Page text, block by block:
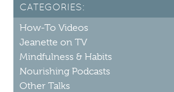
CATEGORIES:
How-To Videos
Jeanette on TV
Mindfulness & Habits
Nourishing Podcasts
Other Talks